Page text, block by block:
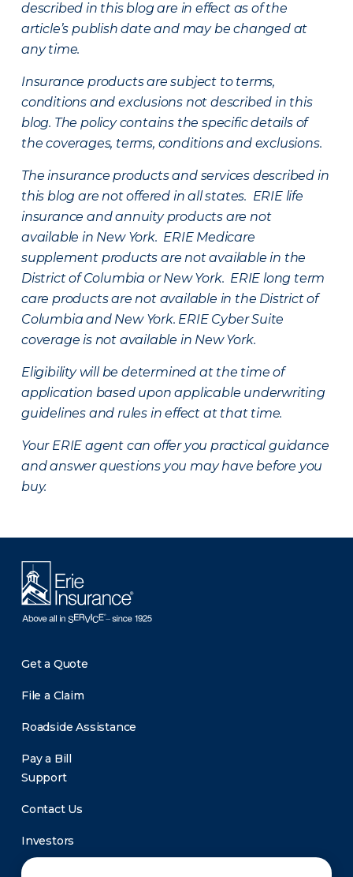
described in this blog are in effect as of the
article’s publish date and may be changed at
any time.
Insurance products are subject to terms,
conditions and exclusions not described in this
blog. The policy contains the specific details of
the coverages, terms, conditions and exclusions.
The insurance products and services described in
this blog are not offered in all states. ERIE life
insurance and annuity products are not
available in New York. ERIE Medicare
supplement products are not available in the
District of Columbia or New York. ERIE long term
care products are not available in the District of
Columbia and New York. ERIE Cyber Suite
coverage is not available in New York.
Eligibility will be determined at the time of
application based upon applicable underwriting
guidelines and rules in effect at that time.
Your ERIE agent can offer you practical guidance
and answer questions you may have before you
buy.
Get a Quote
File a Claim
Roadside Assistance
Pay a Bill
Support
Contact Us
Investors
Newsroom